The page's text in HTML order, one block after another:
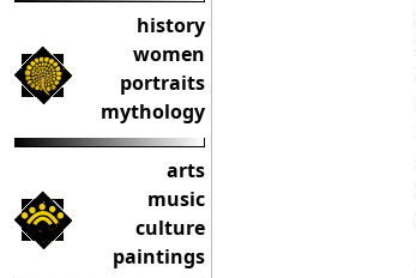
history
women
portraits
mythology
arts
music
culture
paintings